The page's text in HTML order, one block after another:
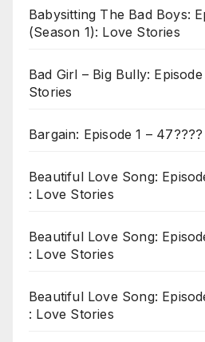
Babysitting The Bad Boys:
(Season 1): Love Stories
Bad Girl – Big Bully:
Stories
Bargain: Episode 1 –
Beautiful Love Song:
: Love Stories
Beautiful Love Song:
: Love Stories
Beautiful Love Song:
: Love Stories